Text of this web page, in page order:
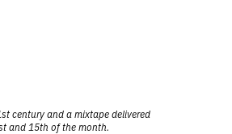
century and a mixtape delivered
and 15th of the month.